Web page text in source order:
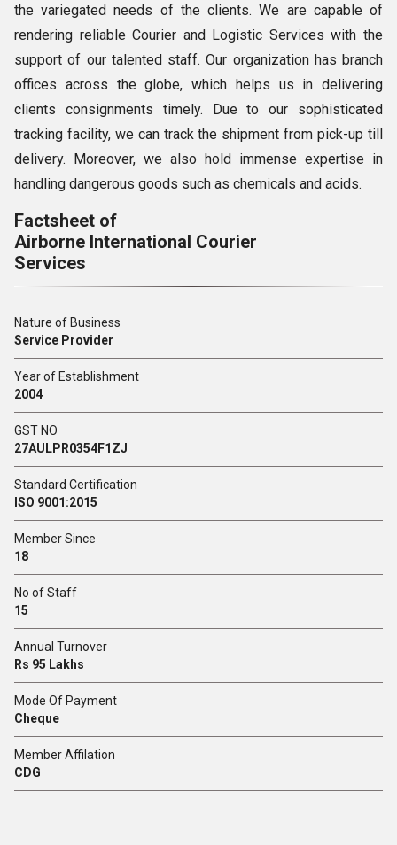
the variegated needs of the clients. We are capable of
rendering reliable Courier and Logistic Services with the
support of our talented staff. Our organization has branch
offices across the globe, which helps us in delivering
clients consignments timely. Due to our sophisticated
tracking facility, we can track the shipment from pick-up till
delivery. Moreover, we also hold immense expertise in
handling dangerous goods such as chemicals and acids.
Factsheet of
Airborne International Courier
Services
Nature of Business
Service Provider
Year of Establishment
2004
GST NO
27AULPR0354F1ZJ
Standard Certification
ISO 9001:2015
Member Since
18
No of Staff
15
Annual Turnover
Rs 95 Lakhs
Mode Of Payment
Cheque
Member Affilation
CDG